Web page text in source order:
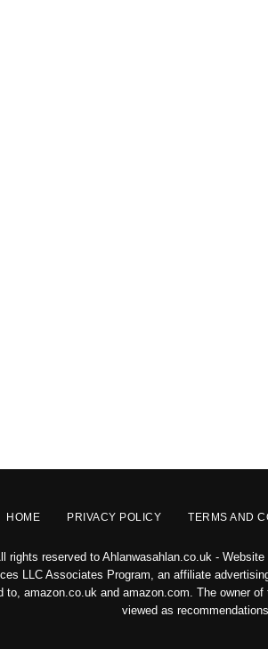
HOME PRIVACY POLICY TERMS AND
rights reserved to Ahlanwasahlan.co.uk -
LLC Associates Program, an affiliate
amazon.co.uk and amazon.com. The owner
viewed as